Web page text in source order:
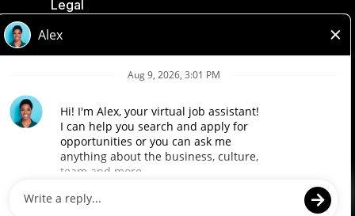
Legal
Accessibility
Loblaw Companies